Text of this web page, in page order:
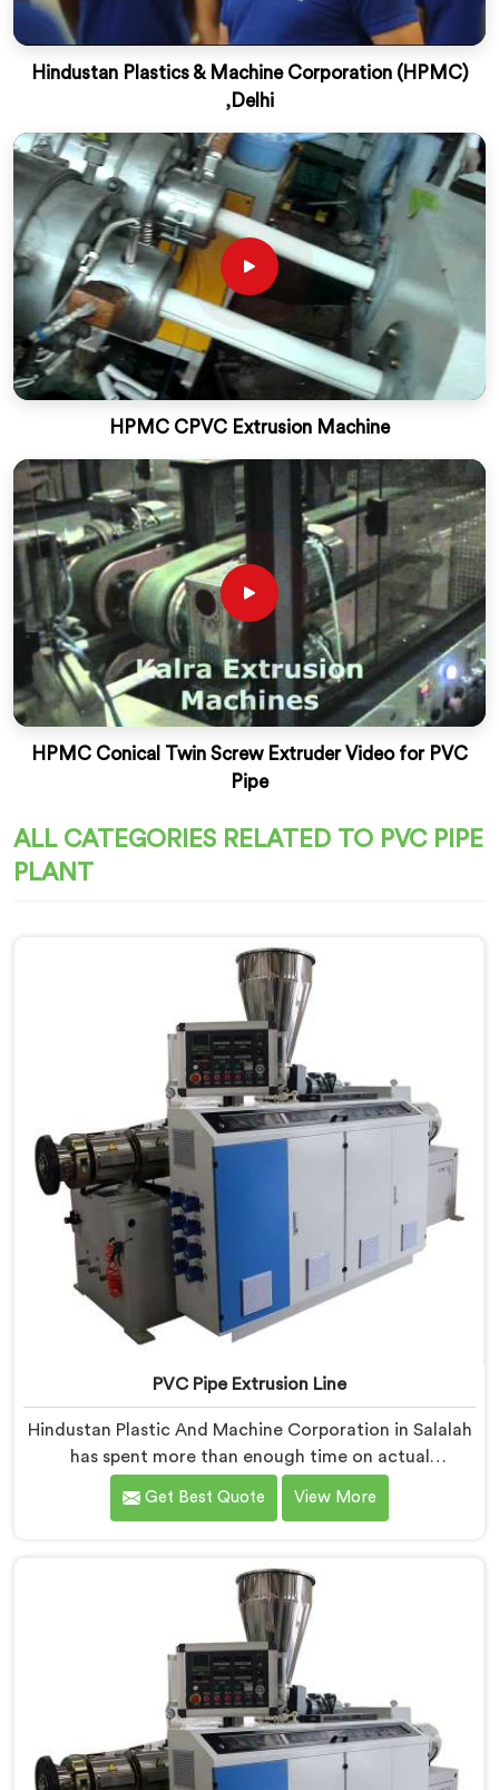
Hindustan Plastics & Machine Corporation (HPMC)
,Delhi
HPMC CPVC Extrusion Machine
HPMC Conical Twin Screw Extruder Video for PVC
Pipe
ALL CATEGORIES RELATED TO PVC PIPE
PLANT
PVC Pipe Extrusion Line
Hindustan Plastic And Machine Corporation in Salalah
has spent more than enough time on actual
production floors to know what separates a machine
that looks good on paper from one that genuinely
being based in Delhi, we offer our PVC Pipe Extrusion
Line built from hard-earned experience, not borrowed
blueprints.
Get Best Quote View More